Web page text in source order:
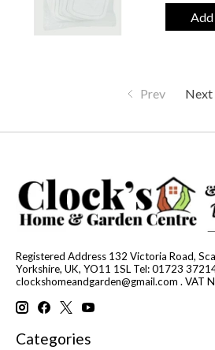
Prev Next
Registered Address 132 Victoria Road,
Yorkshire, UK, YO11 1SL Tel: 01723
clockshomeandgarden@gmail.com . VAT
Categories